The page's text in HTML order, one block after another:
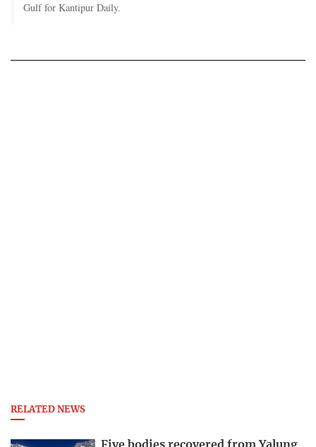
Gulf for Kantipur Daily.
RELATED NEWS
Five bodies recovered from Yalung